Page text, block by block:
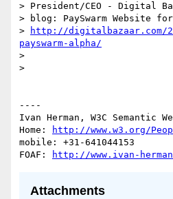
> President/CEO - Digital
> blog: PaySwarm Website
>
http://digitalbazaar.com/
payswarm-alpha/
>
>
----
Ivan Herman, W3C Semantic
Home:
http://www.w3.org/
mobile: +31-641044153
FOAF:
http://www.ivan-
Attachments